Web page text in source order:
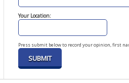
Your Location:
Press submit below to record your opinion, first